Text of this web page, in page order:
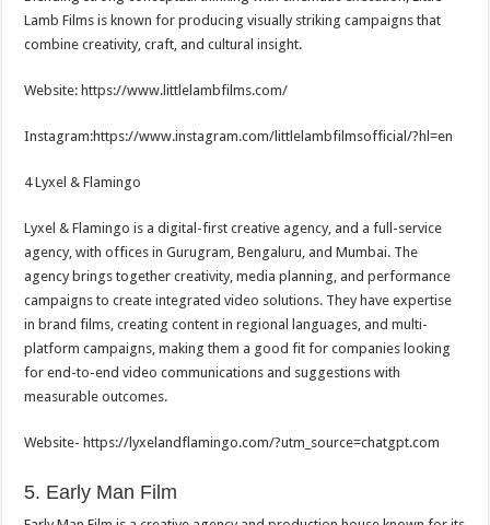
Lamb Films is known for producing visually striking campaigns that
combine creativity, craft, and cultural insight.
Website: https://www.littlelambfilms.com/
Instagram:https://www.instagram.com/ littlelambfilmsofficial/?hl=en
4 Lyxel & Flamingo
Lyxel & Flamingo is a digital-first creative agency, and a full-service
agency, with offices in Gurugram, Bengaluru, and Mumbai. The
agency brings together creativity, media planning, and performance
campaigns to create integrated video solutions. They have expertise
in brand films, creating content in regional languages, and multi-
platform campaigns, making them a good fit for companies looking
for end-to-end video communications and suggestions with
measurable outcomes.
Website- https://lyxelandflamingo.com/?utm_source=chatgpt.com
5. Early Man Film